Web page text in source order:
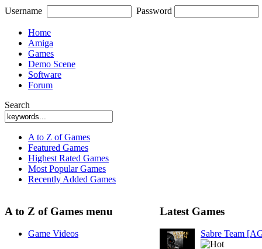
Username Password
Home
Amiga
Games
Demo Scene
Software
Forum
Search
A to Z of Games
Featured Games
Highest Rated Games
Most Popular Games
Recently Added Games
A to Z of Games menu
Game Videos
Latest Games
Sabre Team